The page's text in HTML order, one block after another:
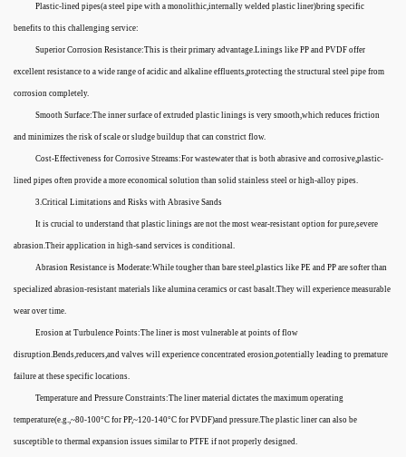
Plastic-lined pipes(a steel pipe with a monolithic,internally welded plastic liner)bring specific
benefits to this challenging service:
Superior Corrosion Resistance:This is their primary advantage.Linings like PP and PVDF offer
excellent resistance to a wide range of acidic and alkaline effluents,protecting the structural steel pipe from
corrosion completely.
Smooth Surface:The inner surface of extruded plastic linings is very smooth,which reduces friction
and minimizes the risk of scale or sludge buildup that can constrict flow.
Cost-Effectiveness for Corrosive Streams:For wastewater that is both abrasive and corrosive,plastic-
lined pipes often provide a more economical solution than solid stainless steel or high-alloy pipes.
3.Critical Limitations and Risks with Abrasive Sands
It is crucial to understand that plastic linings are not the most wear-resistant option for pure,severe
abrasion.Their application in high-sand services is conditional.
Abrasion Resistance is Moderate:While tougher than bare steel,plastics like PE and PP are softer than
specialized abrasion-resistant materials like alumina ceramics or cast basalt.They will experience measurable
wear over time.
Erosion at Turbulence Points:The liner is most vulnerable at points of flow
disruption.Bends,reducers,and valves will experience concentrated erosion,potentially leading to premature
failure at these specific locations.
Temperature and Pressure Constraints:The liner material dictates the maximum operating
temperature(e.g.,~80-100°C for PP,~120-140°C for PVDF)and pressure.The plastic liner can also be
susceptible to thermal expansion issues similar to PTFE if not properly designed.